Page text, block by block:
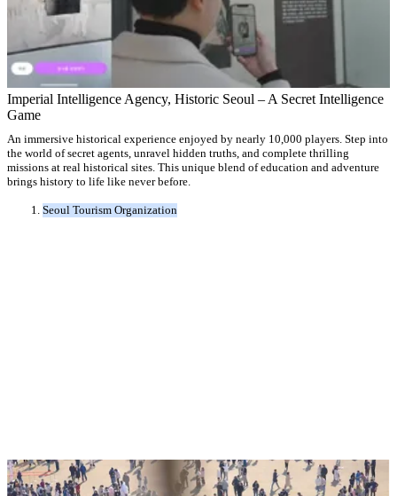
Imperial Intelligence Agency, Historic Seoul – A Secret Intelligence
Game
An immersive historical experience enjoyed by nearly 10,000 players. Step into
the world of secret agents, unravel hidden truths, and complete thrilling
missions at real historical sites. This unique blend of education and adventure
brings history to life like never before.
Seoul Tourism Organization